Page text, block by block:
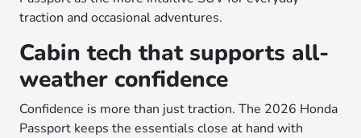
traction and occasional adventures.
Cabin tech that supports all-
weather confidence
Confidence is more than just traction. The 2026 Honda
Passport keeps the essentials close at hand with